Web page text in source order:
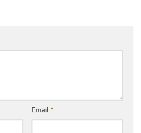
Email *